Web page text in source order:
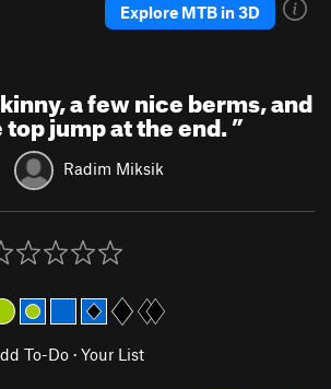
Explore MTB in 3D
a few nice berms, and
top jump at the end.”
Radim Miksik
To-Do · Your List